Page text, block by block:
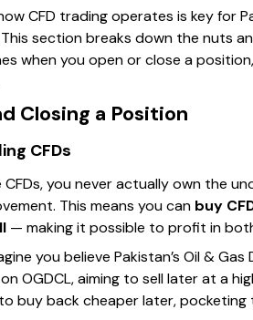
CFD trading operates is key for
section breaks down the nuts
when you open or close a
Closing a Position
CFDs
you never actually own the
This means you can buy
— making it possible to profit in
you believe Pakistan’s Oil &
OGDCL, aiming to sell later at a
buy back cheaper later, pocketing